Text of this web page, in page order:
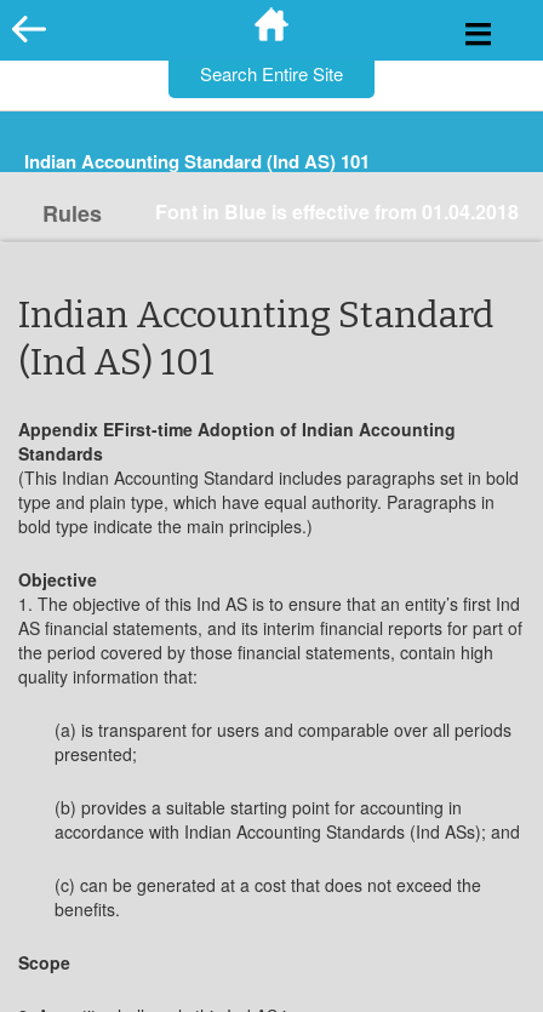
Skip
to
Indian Accounting Standard (Ind AS) 101
Font in Blue is effective from 01.04.2018
Rules
Indian Accounting Standard
(Ind AS) 101
Appendix EFirst-time Adoption of Indian Accounting
Standards
(This Indian Accounting Standard includes paragraphs set in bold
type and plain type, which have equal authority. Paragraphs in
bold type indicate the main principles.)
Objective
1. The objective of this Ind AS is to ensure that an entity’s first Ind
AS financial statements, and its interim financial reports for part of
the period covered by those financial statements, contain high
quality information that:
(a) is transparent for users and comparable over all periods
presented;
(b) provides a suitable starting point for accounting in
accordance with Indian Accounting Standards (Ind ASs); and
(c) can be generated at a cost that does not exceed the
benefits.
Scope